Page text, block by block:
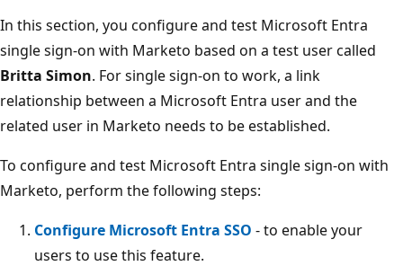
In this section, you configure and test Microsoft Entra
single sign-on with Marketo based on a test user called
Britta Simon. For single sign-on to work, a link
relationship between a Microsoft Entra user and the
related user in Marketo needs to be established.
To configure and test Microsoft Entra single sign-on with
Marketo, perform the following steps:
Configure Microsoft Entra SSO - to enable your
users to use this feature.